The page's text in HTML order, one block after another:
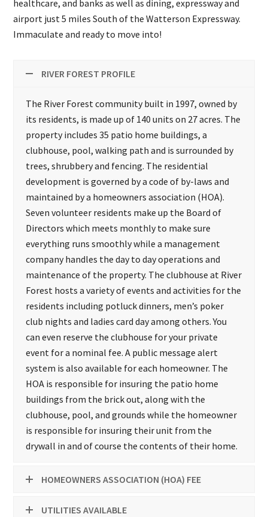
healthcare, and banks as well as dining, expressway and
airport just 5 miles South of the Watterson Expressway.
Immaculate and ready to move into!
RIVER FOREST PROFILE
The River Forest community built in 1997, owned by
its residents, is made up of 140 units on 27 acres. The
property includes 35 patio home buildings, a
clubhouse, pool, walking path and is surrounded by
trees, shrubbery and fencing. The residential
development is governed by a code of by-laws and
maintained by a homeowners association (HOA).
Seven volunteer residents make up the Board of
Directors which meets monthly to make sure
everything runs smoothly while a management
company handles the day to day operations and
maintenance of the property. The clubhouse at River
Forest hosts a variety of events and activities for the
residents including potluck dinners, men’s poker
club nights and ladies card day among others. You
can even reserve the clubhouse for your private
event for a nominal fee. A public message alert
system is also available for each homeowner. The
HOA is responsible for insuring the patio home
buildings from the brick out, along with the
clubhouse, pool, and grounds while the homeowner
is responsible for insuring their unit from the
drywall in and of course the contents of their home.
HOMEOWNERS ASSOCIATION (HOA) FEE
UTILITIES AVAILABLE